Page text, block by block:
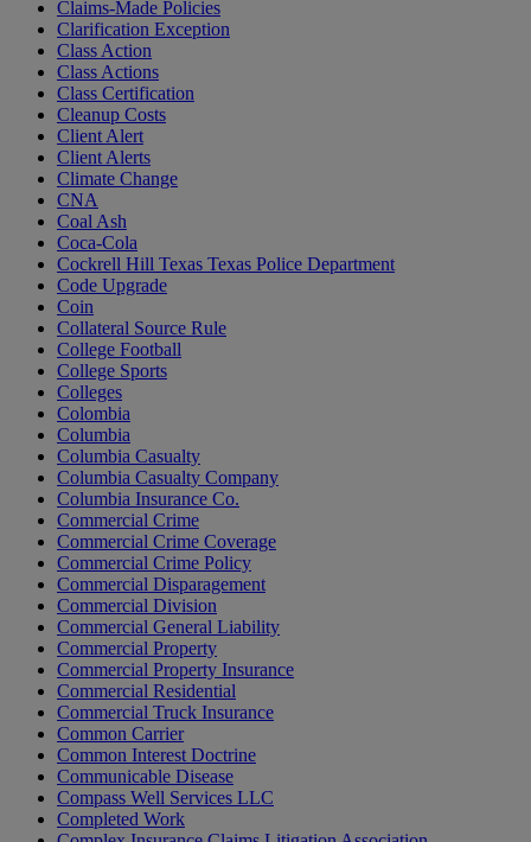
Claims-Made Policies
Clarification Exception
Class Action
Class Actions
Class Certification
Cleanup Costs
Client Alert
Client Alerts
Climate Change
CNA
Coal Ash
Coca-Cola
Cockrell Hill Texas Texas Police Department
Code Upgrade
Coin
Collateral Source Rule
College Football
College Sports
Colleges
Colombia
Columbia
Columbia Casualty
Columbia Casualty Company
Columbia Insurance Co.
Commercial Crime
Commercial Crime Coverage
Commercial Crime Policy
Commercial Disparagement
Commercial Division
Commercial General Liability
Commercial Property
Commercial Property Insurance
Commercial Residential
Commercial Truck Insurance
Common Carrier
Common Interest Doctrine
Communicable Disease
Compass Well Services LLC
Completed Work